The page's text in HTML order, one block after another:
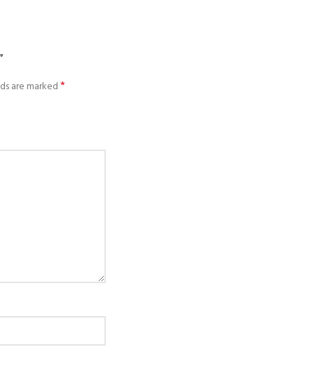
are marked*